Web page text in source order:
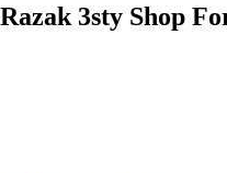
3sty Shop